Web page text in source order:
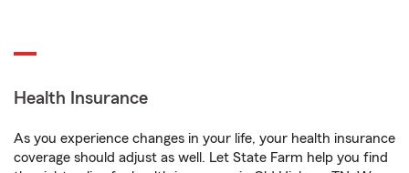
Health Insurance
As you experience changes in your life, your health insurance
coverage should adjust as well. Let State Farm help you find